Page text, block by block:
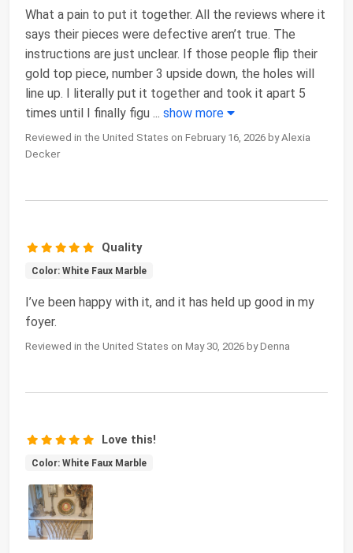
What a pain to put it together. All the reviews where it
says their pieces were defective aren’t true. The
instructions are just unclear. If those people flip their
gold top piece, number 3 upside down, the holes will
line up. I literally put it together and took it apart 5
times until I finally figu ... show more
Reviewed in the United States on February 16, 2026 by Alexia
Decker
Quality
Color: White Faux Marble
I’ve been happy with it, and it has held up good in my
foyer.
Reviewed in the United States on May 30, 2026 by Denna
Love this!
Color: White Faux Marble